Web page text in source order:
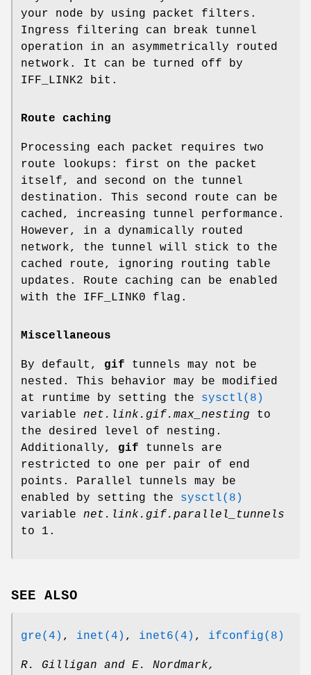
your node by using packet filters.
Ingress filtering can break tunnel
operation in an asymmetrically routed
network. It can be turned off by
IFF_LINK2 bit.
Route caching
Processing each packet requires two
route lookups: first on the packet
itself, and second on the tunnel
destination. This second route can be
cached, increasing tunnel performance.
However, in a dynamically routed
network, the tunnel will stick to the
cached route, ignoring routing table
updates. Route caching can be enabled
with the IFF_LINK0 flag.
Miscellaneous
By default, gif tunnels may not be
nested. This behavior may be modified
at runtime by setting the sysctl(8)
variable net.link.gif.max_nesting to
the desired level of nesting.
Additionally, gif tunnels are
restricted to one per pair of end
points. Parallel tunnels may be
enabled by setting the sysctl(8)
variable net.link.gif.parallel_tunnels
to 1.
SEE ALSO
gre(4) , inet(4) , inet6(4) , ifconfig(8)
R. Gilligan and E. Nordmark,